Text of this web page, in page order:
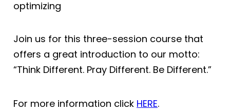
optimizing
Join us for this three-session course that
offers a great introduction to our motto:
“Think Different. Pray Different. Be Different.”
For more information click HERE.